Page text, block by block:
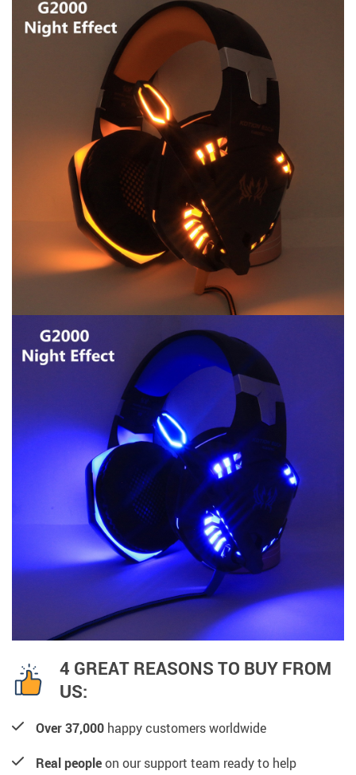
4 GREAT REASONS TO BUY FROM
US:
Over 37,000 happy customers worldwide
Real peopleon our support team ready to help